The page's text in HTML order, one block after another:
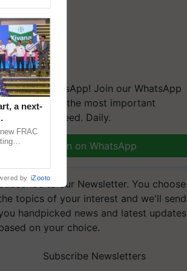
on WhatsApp! Join our WhatsApp
and get the most important
you need. Daily.
Join on WhatsApp
to our Newsletter. You choose
topics of your interest and we'll send
handpicked news and latest updates
on your choice.
Subscribe Newsletters
a next-
FRAC
by iZooto